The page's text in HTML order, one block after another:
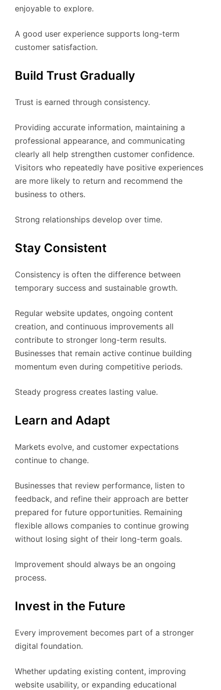
enjoyable to explore.
A good user experience supports long-term
customer satisfaction.
Build Trust Gradually
Trust is earned through consistency.
Providing accurate information, maintaining a
professional appearance, and communicating
clearly all help strengthen customer confidence.
Visitors who repeatedly have positive experiences
are more likely to return and recommend the
business to others.
Strong relationships develop over time.
Stay Consistent
Consistency is often the difference between
temporary success and sustainable growth.
Regular website updates, ongoing content
creation, and continuous improvements all
contribute to stronger long-term results.
Businesses that remain active continue building
momentum even during competitive periods.
Steady progress creates lasting value.
Learn and Adapt
Markets evolve, and customer expectations
continue to change.
Businesses that review performance, listen to
feedback, and refine their approach are better
prepared for future opportunities. Remaining
flexible allows companies to continue growing
without losing sight of their long-term goals.
Improvement should always be an ongoing
process.
Invest in the Future
Every improvement becomes part of a stronger
digital foundation.
Whether updating existing content, improving
website usability, or expanding educational